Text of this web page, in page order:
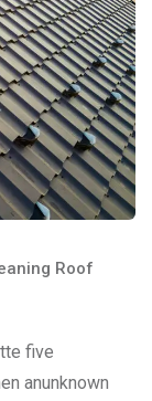
Roof
five
anunknown